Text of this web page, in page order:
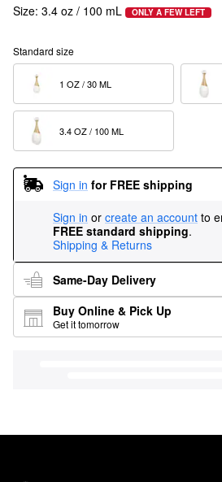
Size: 3.4 oz / 100 mL ONLY A FEW LEFT
Standard size
Sign in for FREE shipping
Sign in or create an account to
FREE standard shipping.
Shipping & Returns
Same-Day Delivery
Buy Online & Pick Up
Get it tomorrow